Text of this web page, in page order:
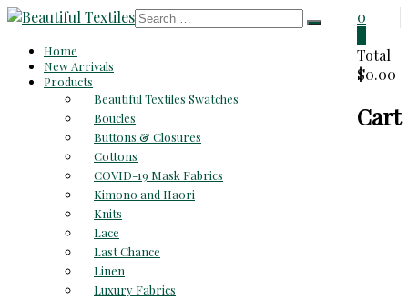
Skip
content
Beautiful
Textiles
Reasonable
0
Total
$0.00
Cart
Home
New Arrivals
Products
Beautiful Textiles Swatches
Boucles
Buttons & Closures
Cottons
COVID-19 Mask Fabrics
Kimono and Haori
Knits
Lace
Last Chance
Linen
Luxury Fabrics